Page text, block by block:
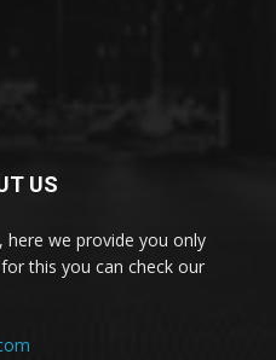
US
here we provide you only
this you can check our